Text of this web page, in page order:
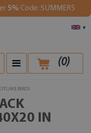
5% Code: SUMMER5
▾
(0)
BIRDS
IN